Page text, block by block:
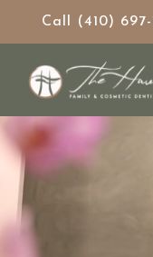
Call (410) 697-